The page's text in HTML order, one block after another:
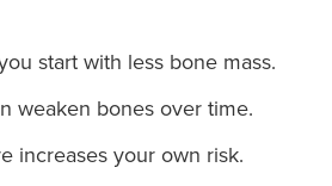
start with less bone mass.
weaken bones over time.
increases your own risk.